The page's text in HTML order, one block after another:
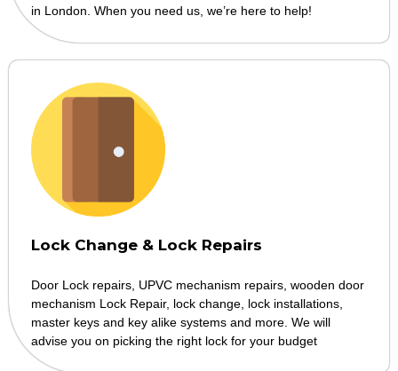
in London. When you need us, we’re here to help!
Lock Change & Lock Repairs
Door Lock repairs, UPVC mechanism repairs, wooden door
mechanism Lock Repair, lock change, lock installations,
master keys and key alike systems and more. We will
advise you on picking the right lock for your budget